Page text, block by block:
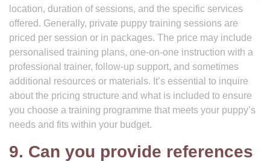
location, duration of sessions, and the specific services
offered. Generally, private puppy training sessions are
priced per session or in packages. The price may include
personalised training plans, one-on-one instruction with a
professional trainer, follow-up support, and sometimes
additional resources or materials. It’s essential to inquire
about the pricing structure and what is included to ensure
you choose a training programme that meets your puppy’s
needs and fits within your budget.
9. Can you provide references